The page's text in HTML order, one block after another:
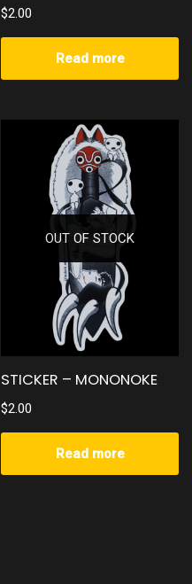
$2.00
Read more
OUT OF STOCK
STICKER – MONONOKE
$2.00
Read more